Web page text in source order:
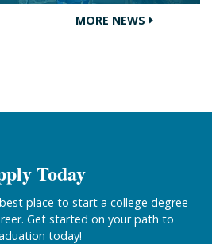
MORE NEWS
Today
place to start a college degree
Get started on your path to
today!